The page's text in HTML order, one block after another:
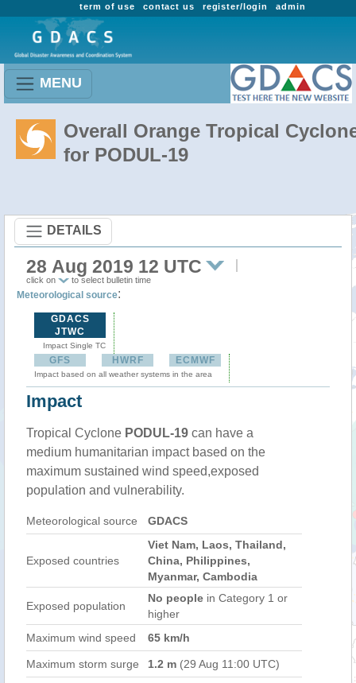
admin
register/login
contact us
term of use
MENU
Overall Orange Tropical
for PODUL-19
DETAILS
28 Aug 2019 12 UTC
click on to select bulletin time
Meteorological source:
GDACS
JTWC
Impact Single TC
GFS HWRF ECMWF
Impact based on all weather systems in the area
Impact
Tropical Cyclone PODUL-19 can have a
medium humanitarian impact based on the
maximum sustained wind speed,exposed
population and vulnerability.
Meteorological source GDACS
Exposed countries
Viet Nam, Laos, Thailand,
China, Philippines,
Myanmar, Cambodia
Exposed population
No people in Category 1 or
higher
Maximum wind speed
65 km/h
Maximum storm surge 1.2 m (29 Aug 11:00 UTC)